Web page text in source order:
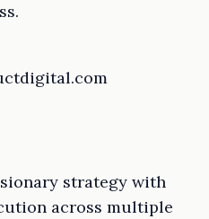
strategy with
across multiple